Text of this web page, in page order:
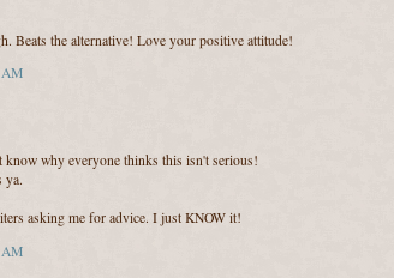
Beats the alternative! Love your positive attitude!
AM
know why everyone thinks this isn't serious!
ya.
asking me for advice. I just KNOW it!
AM